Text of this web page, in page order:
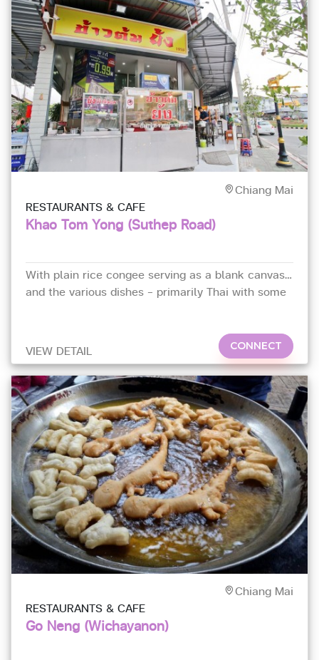
Chiang Mai
RESTAURANTS & CAFE
Khao Tom Yong (Suthep Road)
With plain rice congee serving as a blank canvas
and the various dishes – primarily Thai with some
VIEW DETAIL CONNECT
Chiang Mai
RESTAURANTS & CAFE
Go Neng (Wichayanon)